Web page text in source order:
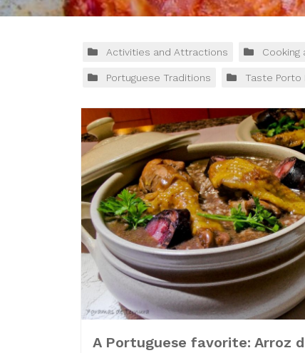
Activities and Attractions Cooking
Portuguese Traditions Taste Porto
A Portuguese favorite: Arroz